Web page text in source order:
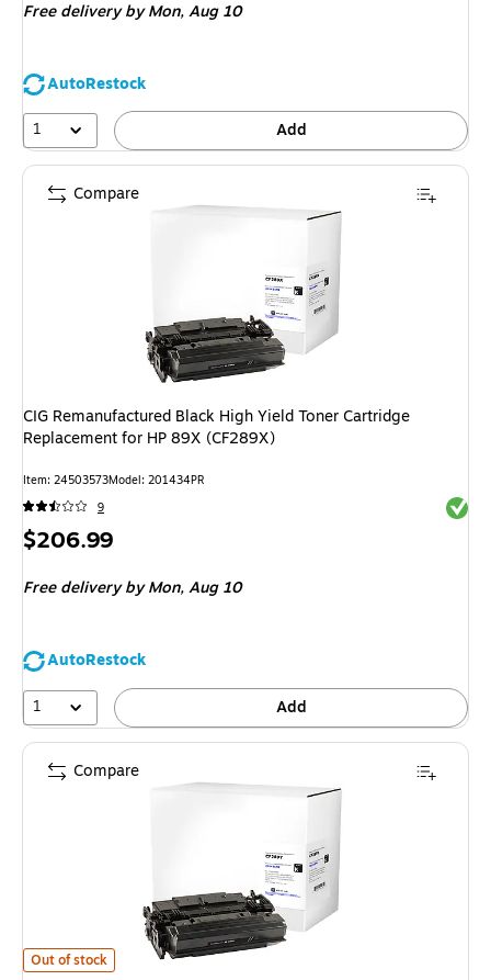
Free deliveryby Mon, Aug 10
AutoRestock
1
Add
CIG Remanufactured Black High Yield Toner Cartridge
Replacement for HP 89X (CF289X)
Item: 24503573Model: 201434PR
9
Price
$206.99
Free deliveryby Mon, Aug 10
AutoRestock
1
Add
Compare
CIG Remanufactured Black Extra High Yield Toner Cartridge
Out of stock
Compare